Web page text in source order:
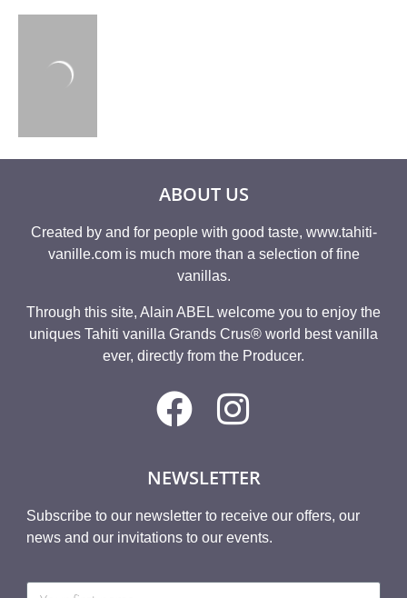
ABOUT US
Created by and for people with good taste, www.tahiti-
vanille.com is much more than a selection of fine
vanillas.
Through this site, Alain ABEL welcome you to enjoy the
uniques Tahiti vanilla Grands Crus® world best vanilla
ever, directly from the Producer.
NEWSLETTER
Subscribe to our newsletter to receive our offers, our
news and our invitations to our events.